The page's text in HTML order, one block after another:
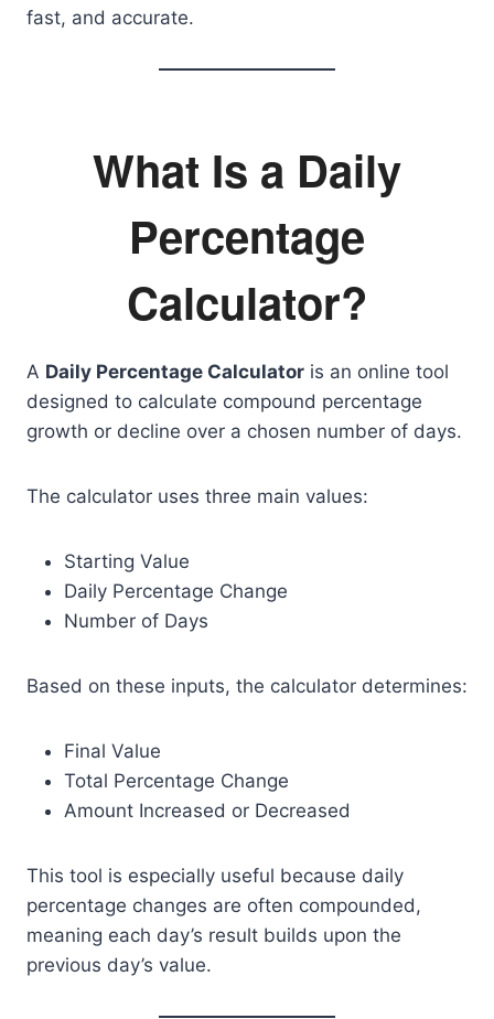
fast, and accurate.
What Is a Daily
Percentage
Calculator?
A Daily Percentage Calculator is an online tool
designed to calculate compound percentage
growth or decline over a chosen number of days.
The calculator uses three main values:
Starting Value
Daily Percentage Change
Number of Days
Based on these inputs, the calculator determines:
Final Value
Total Percentage Change
Amount Increased or Decreased
This tool is especially useful because daily
percentage changes are often compounded,
meaning each day’s result builds upon the
previous day’s value.